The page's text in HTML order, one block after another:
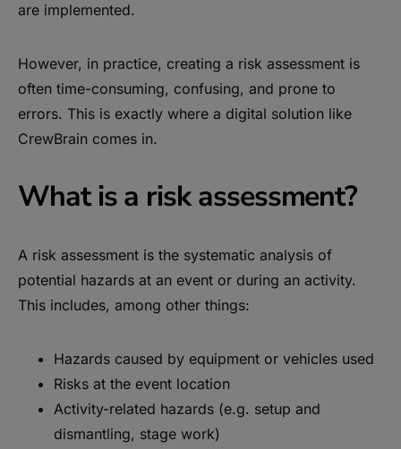
are implemented.
However, in practice, creating a risk assessment is
often time-consuming, confusing, and prone to
errors. This is exactly where a digital solution like
CrewBrain comes in.
What is a risk assessment?
A risk assessment is the systematic analysis of
potential hazards at an event or during an activity.
This includes, among other things:
Hazards caused by equipment or vehicles used
Risks at the event location
Activity-related hazards (e.g. setup and
dismantling, stage work)